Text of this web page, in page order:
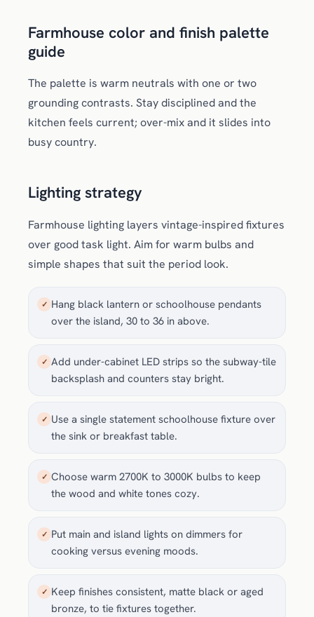
Farmhouse color and finish palette
guide
The palette is warm neutrals with one or two
grounding contrasts. Stay disciplined and the
kitchen feels current; over-mix and it slides into
busy country.
Lighting strategy
Farmhouse lighting layers vintage-inspired fixtures
over good task light. Aim for warm bulbs and
simple shapes that suit the period look.
✓ Hang black lantern or schoolhouse pendants
over the island, 30 to 36 in above.
✓ Add under-cabinet LED strips so the subway-tile
backsplash and counters stay bright.
✓ Use a single statement schoolhouse fixture over
the sink or breakfast table.
✓ Choose warm 2700K to 3000K bulbs to keep
the wood and white tones cozy.
✓ Put main and island lights on dimmers for
cooking versus evening moods.
✓ Keep finishes consistent, matte black or aged
bronze, to tie fixtures together.